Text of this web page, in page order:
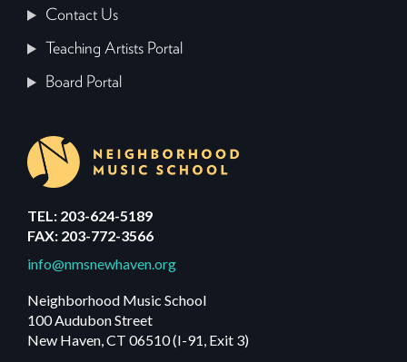
Contact Us
Teaching Artists Portal
Board Portal
TEL: 203-624-5189
FAX: 203-772-3566
info@nmsnewhaven.org
Neighborhood Music School
100 Audubon Street
New Haven, CT 06510 (I-91, Exit 3)